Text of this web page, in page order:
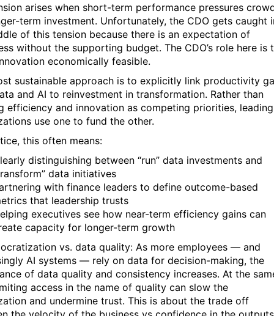
arises when short-term performance pressures
term investment. Unfortunately, the CDO gets caught
of this tension because there is an expectation of
without the supporting budget. The CDO’s role here is
economically feasible.
sustainable approach is to explicitly link productivity
and AI to reinvestment in transformation. Rather than
efficiency and innovation as competing priorities, leading
use one to fund the other.
this often means:
distinguishing between “run” data investments and
data initiatives
with finance leaders to define outcome-based
that leadership trusts
executives see how near-term efficiency gains can
capacity for longer-term growth
vs. data quality: As more employees — and
AI systems — rely on data for decision-making, the
of data quality and consistency increases. At the
access in the name of quality can slow the
and undermine trust. This is about the trade off